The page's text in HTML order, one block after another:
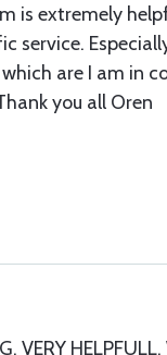
is extremely
service.
are I am in
you all Oren
VERY